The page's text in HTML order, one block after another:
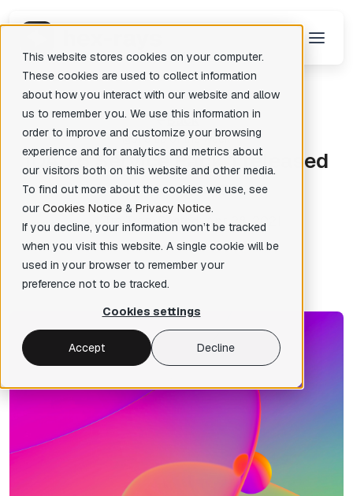
This website stores cookies on your computer.
These cookies are used to collect information
about how you interact with our website and allow
us to remember you. We use this information in
order to improve and customize your browsing
experience and for analytics and metrics about
our visitors both on this website and other media.
To find out more about the cookies we use, see
our Cookies Notice & Privacy Notice.
If you decline, your information won’t be tracked
when you visit this website. A single cookie will be
used in your browser to remember your
preference not to be tracked.
Cookies settings
Accept Decline
There are no suggestions because the search field is empty.
Back
Igor's tip of the week
IDA 7.6 Service Pack 1 released
Tra Tran Posted: Apr 28, 2021